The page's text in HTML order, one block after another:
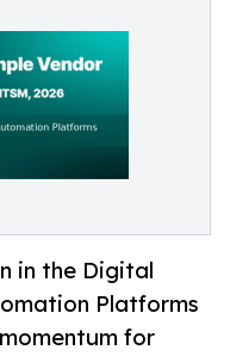
in the Digital
Platforms
for